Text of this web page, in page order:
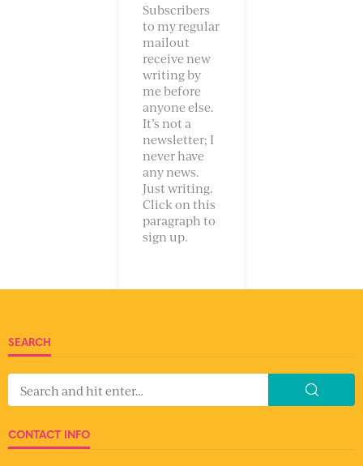
Subscribers
to my regular
mailout
receive new
writing by
me before
anyone else.
It’s not a
newsletter; I
never have
any news.
Just writing.
Click on this
paragraph to
sign up.
SEARCH
CONTACT INFO